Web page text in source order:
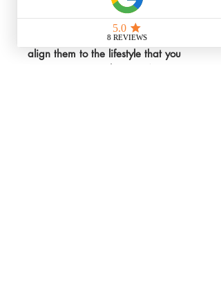
through a plan for the rest of the
year, nailing down values, setting
your goals, talk about finances and
align them to the lifestyle that you
want to create with your VA